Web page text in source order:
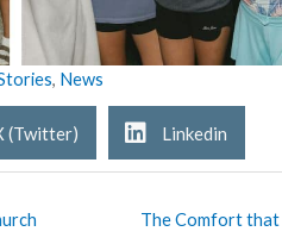
, News
(Twitter) Linkedin
The Comfort that